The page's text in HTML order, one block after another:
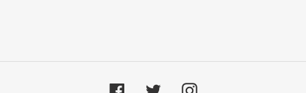
FacebookTwitter Instagram